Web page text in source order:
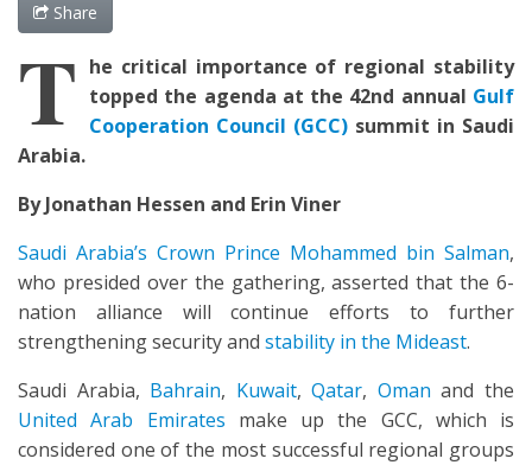
Share
T he critical importance of regional stability
topped the agenda at the 42nd annual Gulf
Cooperation Council (GCC) summit in Saudi
Arabia.
By Jonathan Hessen and Erin Viner
Saudi Arabia’s Crown Prince Mohammed bin Salman,
who presided over the gathering, asserted that the 6-
nation alliance will continue efforts to further
strengthening security and stability in the Mideast.
Saudi Arabia, Bahrain, Kuwait,Qatar, Oman and the
United Arab Emirates make up the GCC, which is
considered one of the most successful regional groups